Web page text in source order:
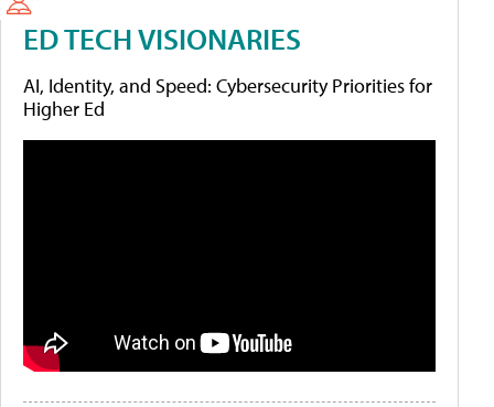
ED TECH VISIONARIES
AI, Identity, and Speed: Cybersecurity Priorities for
Higher Ed